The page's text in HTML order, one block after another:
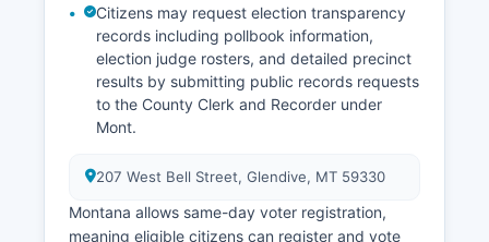
Citizens may request election transparency
records including pollbook information,
election judge rosters, and detailed precinct
results by submitting public records requests
to the County Clerk and Recorder under
Mont.
207 West Bell Street, Glendive, MT 59330
Montana allows same-day voter registration,
meaning eligible citizens can register and vote